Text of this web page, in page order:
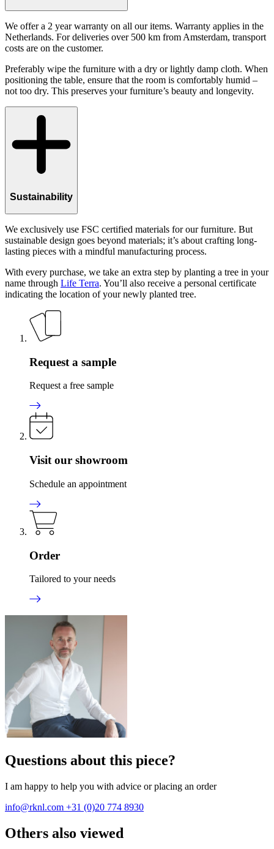
We offer a 2 year warranty on all our items. Warranty applies in the
Netherlands. For deliveries over 500 km from Amsterdam, transport
costs are on the customer.
Preferably wipe the furniture with a dry or lightly damp cloth. When
positioning the table, ensure that the room is comfortably humid –
not too dry. This preserves your furniture’s beauty and longevity.
Sustainability
We exclusively use FSC certified materials for our furniture. But
sustainable design goes beyond materials; it’s about crafting long-
lasting pieces with a mindful manufacturing process.
With every purchase, we take an extra step by planting a tree in your
name through Life Terra. You’ll also receive a personal certificate
indicating the location of your newly planted tree.
Request a sample
Request a free sample
Visit our showroom
Schedule an appointment
Order
Tailored to your needs
Questions about this piece?
I am happy to help you with advice or placing an order
info@rknl.com +31 (0)20 774 8930
Others also viewed